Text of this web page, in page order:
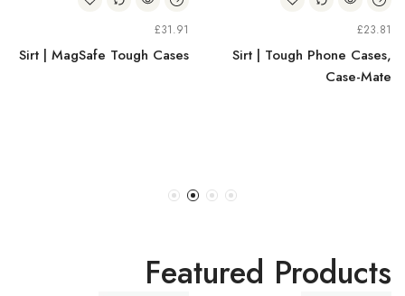
£23.81
Sirt | Tough Phone Cases,
Case-Mate
£31.91
Sirt | MagSafe Tough Cases
Featured Products